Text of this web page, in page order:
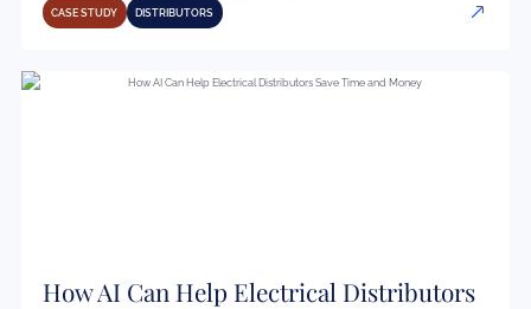
CASE STUDY DISTRIBUTORS
How AI Can Help Electrical Distributors